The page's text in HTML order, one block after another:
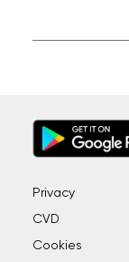
Privacy
CVD
Cookies